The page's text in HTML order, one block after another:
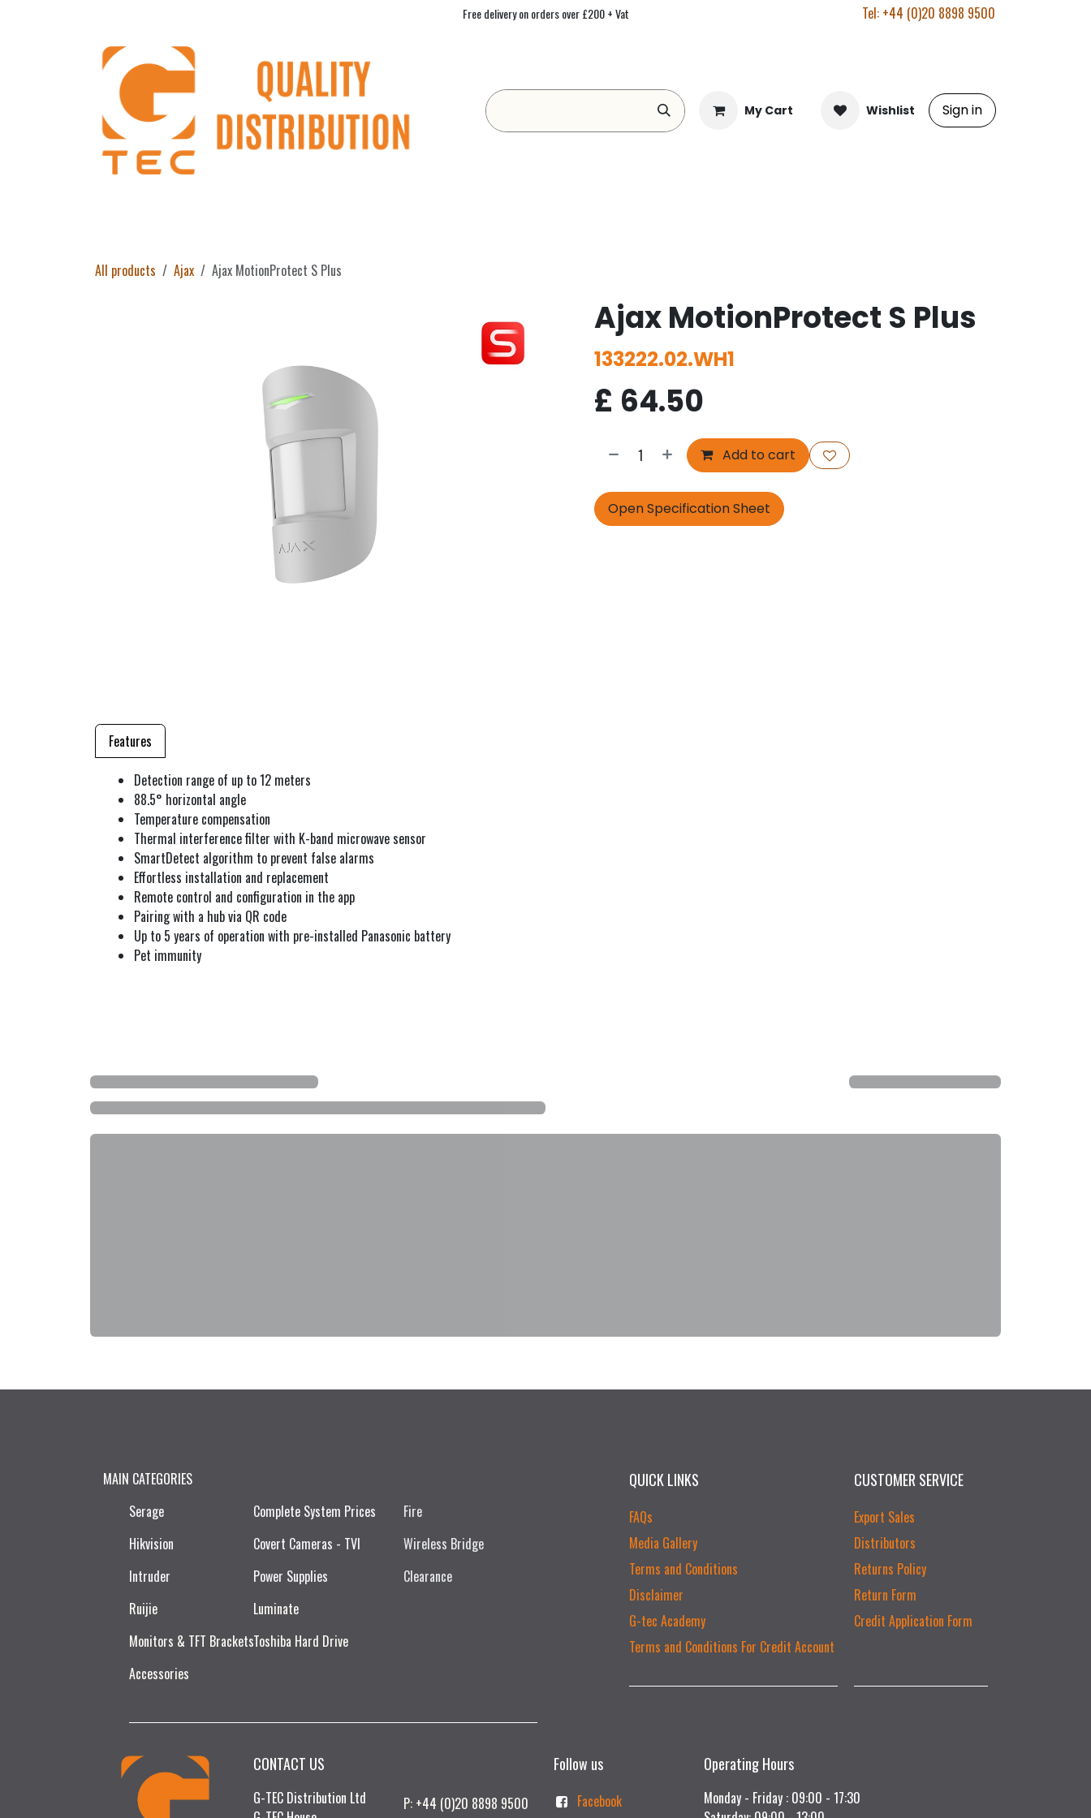
Free delivery on orders over £200 + Vat Tel: +44 (0)20 8898 9500
My Cart Wishlist Sign in
All products Ajax Ajax MotionProtect S Plus
Ajax MotionProtect S Plus
133222.02.WH1
£ 64.50
Add to cart
Open Specification Sheet
Features
Detection range of up to 12 meters
88.5° horizontal angle
Temperature compensation
Thermal interference filter with K-band microwave sensor
SmartDetect algorithm to prevent false alarms
Effortless installation and replacement
Remote control and configuration in the app
Pairing with a hub via QR code
Up to 5 years of operation with pre-installed Panasonic battery
Pet immunity
CONTACT US
G-TEC Distribution Ltd
CUSTOMER SERVICE
Export Sales
Distributors
Returns Policy
Return Form
Credit Application Form
QUICK LINKS
FAQs
Media Gallery
Terms and Conditions
Disclaimer
G-tec Academy
Terms and Conditions For Credit Account
MAIN CATEGORIES
Serage
Hikvision
Intruder
Ruijie​
Monitors & TFT Brackets
Accessories
Complete System Prices
Covert Cameras - TVI
Power Supplies
Luminate
Toshiba Hard Drive
Fire
Wireless Bridge
Clearance
P: +44 (0)20 8898 9500
Follow us
Facebook
Operating Hours
Monday - Friday : 09:00 - 17:30